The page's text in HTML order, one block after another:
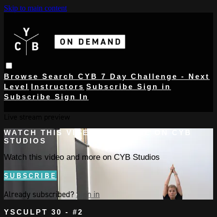
Skip to main content
Browse Search CYB 7 Day Challenge - Next
Level Instructors Subscribe Sign in
Subscribe Sign In
WATCH THIS VIDEO AND MORE ON CYB
STUDIOS
Watch this video and more on CYB Studios
SUBSCRIBE
Already subscribed?Sign in
YSCULPT 30 - #2